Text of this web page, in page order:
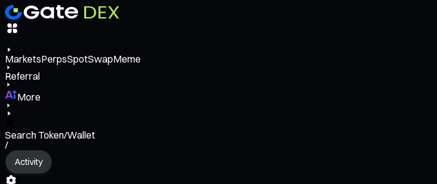
MarketsPerpsSpotSwapMeme
Referral
More
Search Token/Wallet
/
Activity